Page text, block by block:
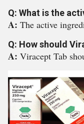
Q: What is the
A: The active
Q: How should
A: Viracept Tab